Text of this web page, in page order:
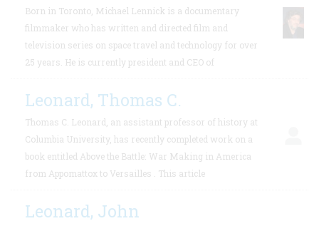
Born in Toronto, Michael Lennick is a documentary
filmmaker who has written and directed film and
television series on space travel and technology for over
25 years. He is currently president and CEO of
Leonard, Thomas C.
Thomas C. Leonard, an assistant professor of history at
Columbia University, has recently completed work on a
book entitled Above the Battle: War Making in America
from Appomattox to Versailles . This article
Leonard, John